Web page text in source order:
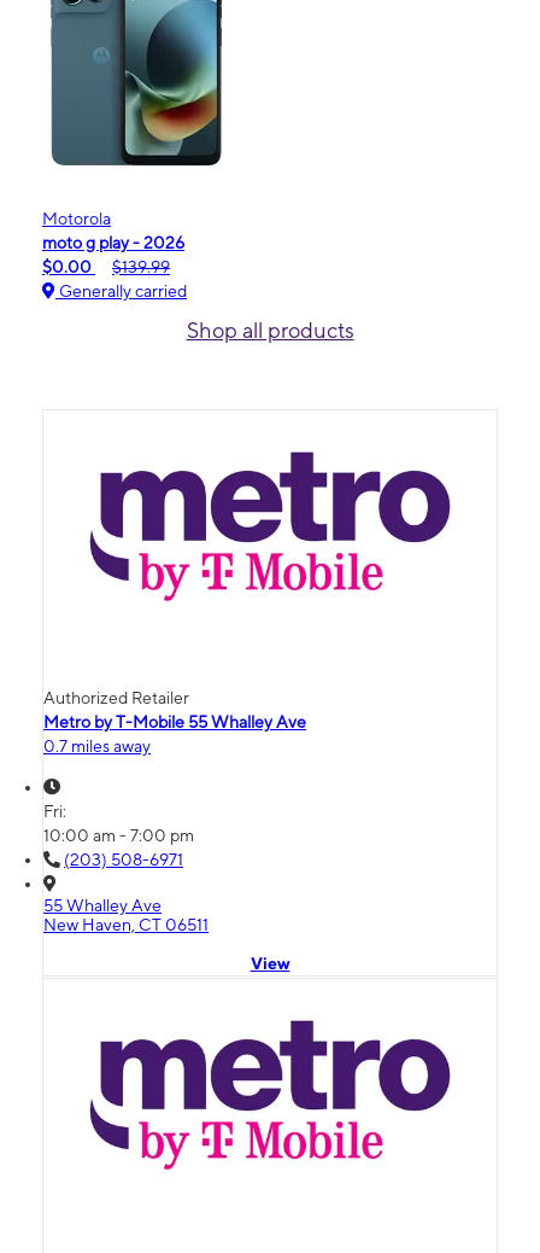
Motorola
moto g play - 2026
$0.00
$139.99
Generally carried
Shop all products
Authorized Retailer
Metro by T-Mobile 55 Whalley Ave
0.7 miles away
Fri:
10:00 am - 7:00 pm
(203) 508-6971
55 Whalley Ave
New Haven, CT 06511
View